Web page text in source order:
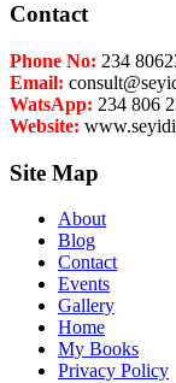
Contact
Phone No: 234
Email:
WatsApp: 234 806
Website:
Site Map
About
Blog
Contact
Events
Gallery
Home
My Books
Privacy Policy